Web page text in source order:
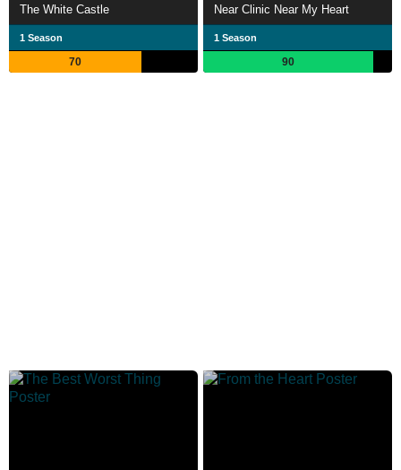
The White Castle
1 Season
70
Near Clinic Near My Heart
1 Season
90